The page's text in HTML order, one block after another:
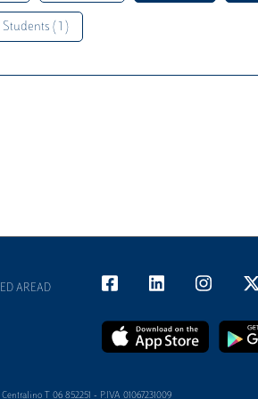
Students ( 1 )
AREAD
T 06 852251 - P.IVA 01067231009